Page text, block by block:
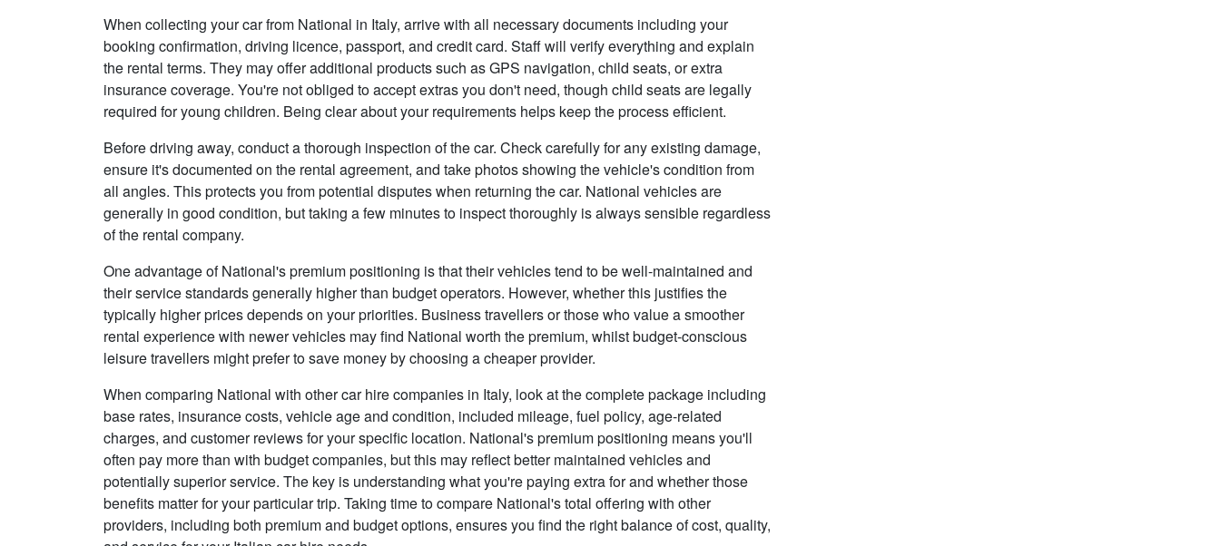
When collecting your car from National in Italy, arrive with all necessary documents including your
booking confirmation, driving licence, passport, and credit card. Staff will verify everything and explain
the rental terms. They may offer additional products such as GPS navigation, child seats, or extra
insurance coverage. You're not obliged to accept extras you don't need, though child seats are legally
required for young children. Being clear about your requirements helps keep the process efficient.
Before driving away, conduct a thorough inspection of the car. Check carefully for any existing damage,
ensure it's documented on the rental agreement, and take photos showing the vehicle's condition from
all angles. This protects you from potential disputes when returning the car. National vehicles are
generally in good condition, but taking a few minutes to inspect thoroughly is always sensible regardless
of the rental company.
One advantage of National's premium positioning is that their vehicles tend to be well-maintained and
their service standards generally higher than budget operators. However, whether this justifies the
typically higher prices depends on your priorities. Business travellers or those who value a smoother
rental experience with newer vehicles may find National worth the premium, whilst budget-conscious
leisure travellers might prefer to save money by choosing a cheaper provider.
When comparing National with other car hire companies in Italy, look at the complete package including
base rates, insurance costs, vehicle age and condition, included mileage, fuel policy, age-related
charges, and customer reviews for your specific location. National's premium positioning means you'll
often pay more than with budget companies, but this may reflect better maintained vehicles and
potentially superior service. The key is understanding what you're paying extra for and whether those
benefits matter for your particular trip. Taking time to compare National's total offering with other
providers, including both premium and budget options, ensures you find the right balance of cost, quality,